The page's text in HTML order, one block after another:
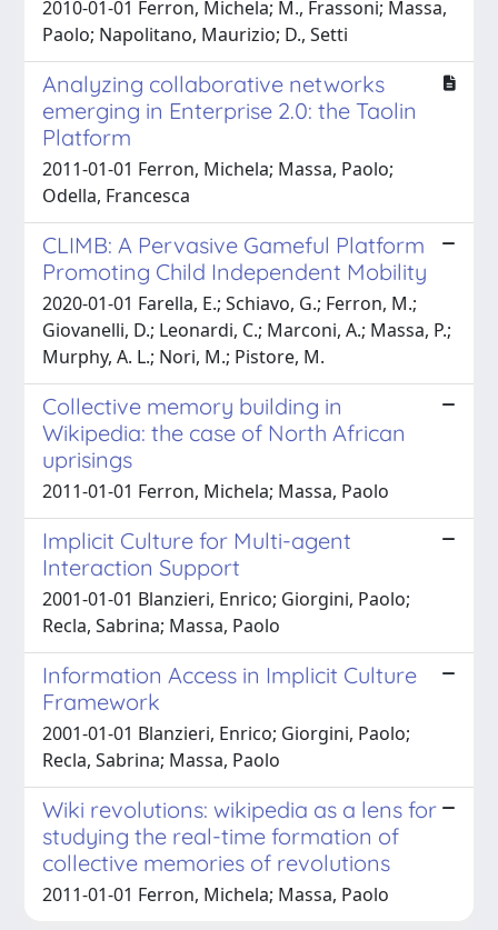
2010-01-01 Ferron, Michela; M., Frassoni; Massa,
Paolo; Napolitano, Maurizio; D., Setti
Analyzing collaborative networks
emerging in Enterprise 2.0: the Taolin
Platform
2011-01-01 Ferron, Michela; Massa, Paolo;
Odella, Francesca
CLIMB: A Pervasive Gameful Platform
Promoting Child Independent Mobility
2020-01-01 Farella, E.; Schiavo, G.; Ferron, M.;
Giovanelli, D.; Leonardi, C.; Marconi, A.; Massa, P.;
Murphy, A. L.; Nori, M.; Pistore, M.
Collective memory building in
Wikipedia: the case of North African
uprisings
2011-01-01 Ferron, Michela; Massa, Paolo
Implicit Culture for Multi-agent
Interaction Support
2001-01-01 Blanzieri, Enrico; Giorgini, Paolo;
Recla, Sabrina; Massa, Paolo
Information Access in Implicit Culture
Framework
2001-01-01 Blanzieri, Enrico; Giorgini, Paolo;
Recla, Sabrina; Massa, Paolo
Wiki revolutions: wikipedia as a lens for
studying the real-time formation of
collective memories of revolutions
2011-01-01 Ferron, Michela; Massa, Paolo